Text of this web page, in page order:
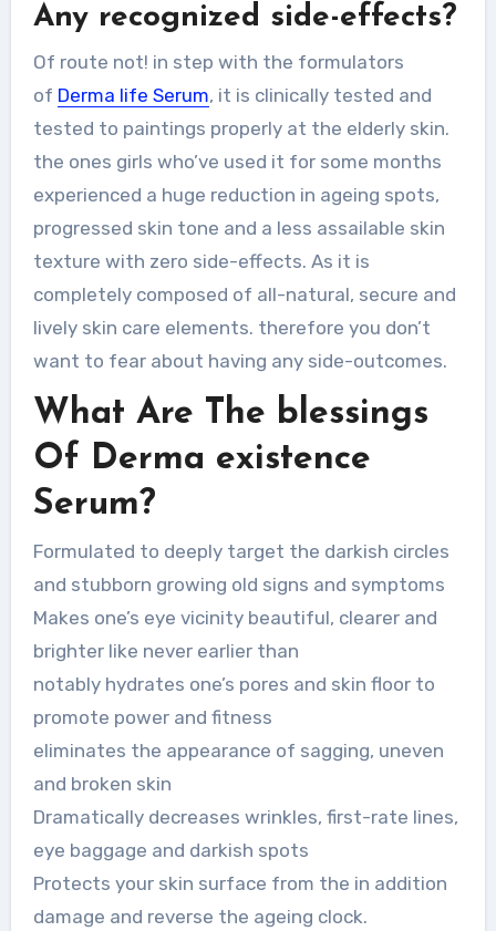
Any recognized side-effects?
Of route not! in step with the formulators
of Derma life Serum, it is clinically tested and
tested to paintings properly at the elderly skin.
the ones girls who’ve used it for some months
experienced a huge reduction in ageing spots,
progressed skin tone and a less assailable skin
texture with zero side-effects. As it is
completely composed of all-natural, secure and
lively skin care elements. therefore you don’t
want to fear about having any side-outcomes.
What Are The blessings
Of Derma existence
Serum?
Formulated to deeply target the darkish circles
and stubborn growing old signs and symptoms
Makes one’s eye vicinity beautiful, clearer and
brighter like never earlier than
notably hydrates one’s pores and skin floor to
promote power and fitness
eliminates the appearance of sagging, uneven
and broken skin
Dramatically decreases wrinkles, first-rate lines,
eye baggage and darkish spots
Protects your skin surface from the in addition
damage and reverse the ageing clock.